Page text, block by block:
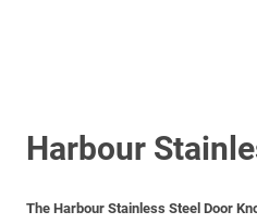
Harbour
The Harbour Stainless Steel Door